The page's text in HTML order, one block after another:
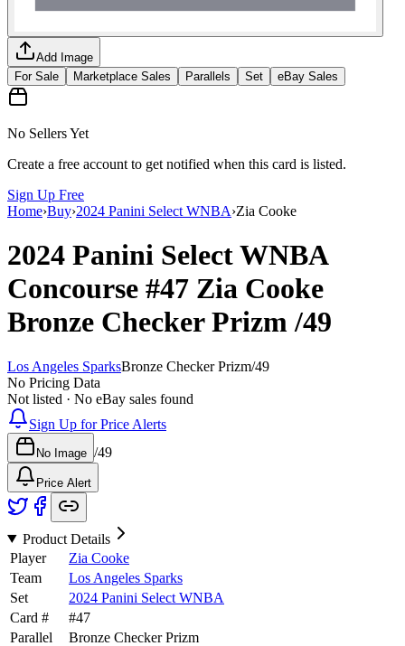
Add Image
For Sale
Marketplace Sales Parallels Set eBay Sales
No Sellers Yet
Create a free account to get notified when this card is listed.
Sign Up Free
Home›Buy›2024 Panini Select WNBA›Zia Cooke
2024 Panini Select WNBA
Concourse #47 Zia Cooke
Bronze Checker Prizm/49
Los Angeles SparksBronze Checker Prizm/49
No Pricing Data
Not listed · No eBay sales found
Sign Up for Price Alerts
No Image /49
Price Alert
Product Details
Player
Zia Cooke
Team
Los Angeles Sparks
Set
2024 Panini Select WNBA
Card #
#47
Parallel
Bronze Checker Prizm